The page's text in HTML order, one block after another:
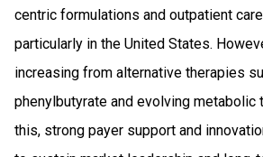
centric formulations and outpatient
particularly in the United States.
increasing from alternative therapies
phenylbutyrate and evolving metabolic
this, strong payer support and